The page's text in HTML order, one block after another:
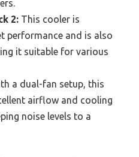
2: This cooler is
performance and is also
it suitable for various
a dual-fan setup, this
airflow and cooling
noise levels to a